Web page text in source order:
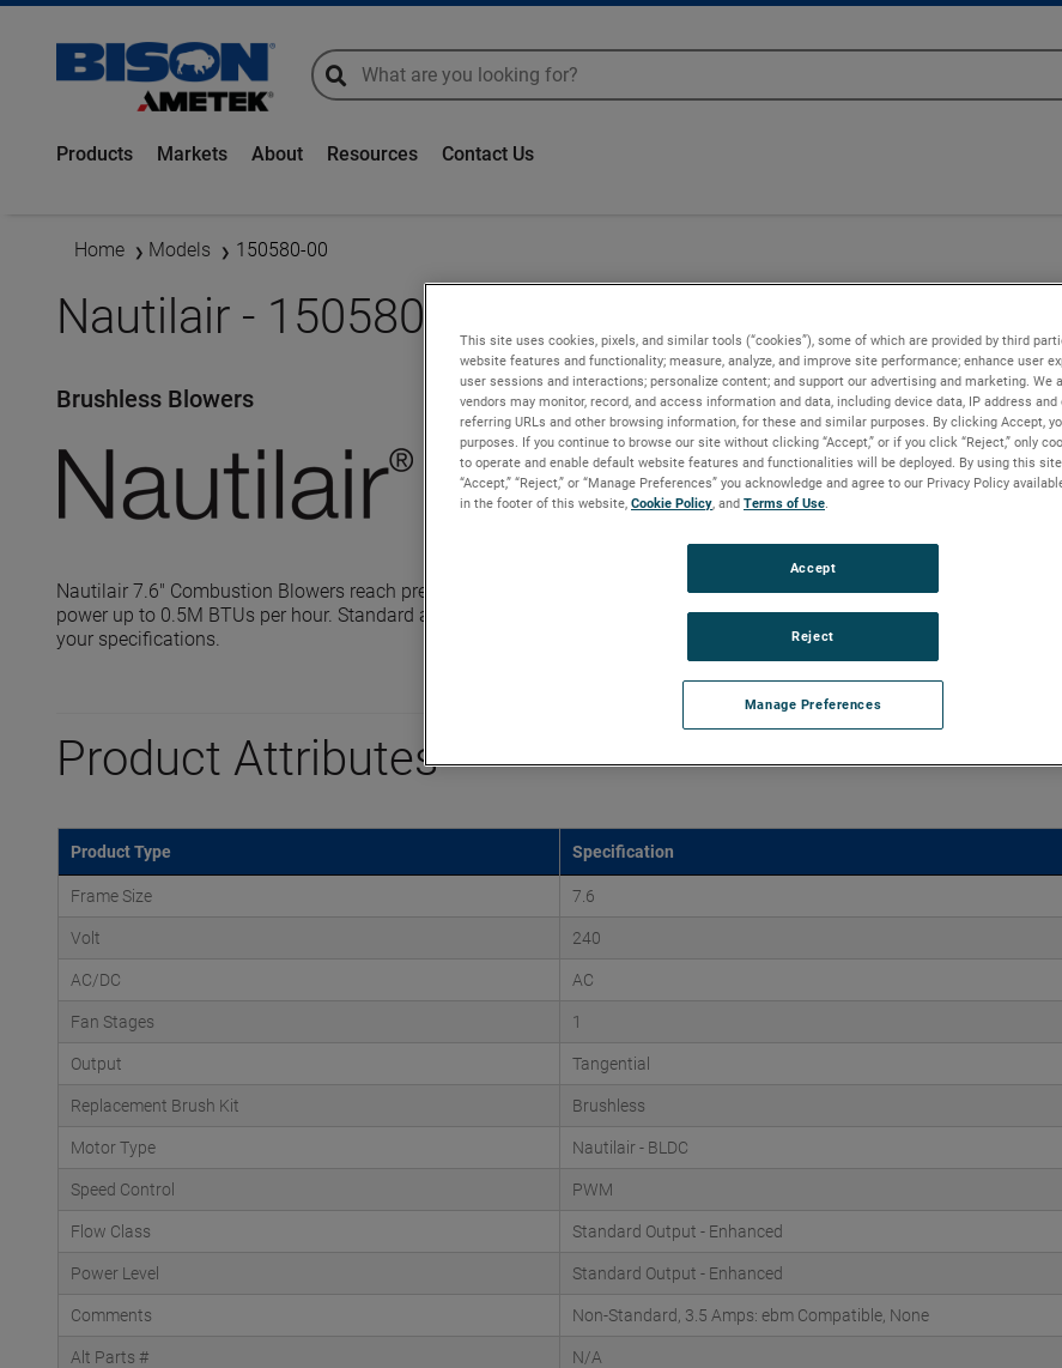
global-search
global-search
Products Markets About Resources Contact Us
Home Models 150580-00
Nautilair - 150580-00
Brushless Blowers
Nautilair 7.6" Combustion Blowers reach pressures up to 45" of H2O and flow rates up to 225 CFM, supporting air
power up to 0.5M BTUs per hour. Standard and high output versions are available, with customization options to fit
your specifications.
Product Attributes
Product Type Specification
Frame Size 7.6
Volt 240
AC/DC AC
Fan Stages 1
Output Tangential
Replacement Brush Kit Brushless
Motor Type Nautilair - BLDC
Speed Control PWM
Flow Class Standard Output - Enhanced
Power Level Standard Output - Enhanced
Comments Non-Standard, 3.5 Amps: ebm Compatible, None
Alt Parts # N/A
This site uses cookies, pixels, and similar tools (“cookies”), some of which are provided by third
website features and functionality; measure, analyze, and improve site performance; enhance user
user sessions and interactions; personalize content; and support our advertising and marketing. We
vendors may monitor, record, and access information and data, including device data, IP address and
referring URLs and other browsing information, for these and similar purposes. By clicking Accept,
purposes. If you continue to browse our site without clicking “Accept,” or if you click “Reject,” only
to operate and enable default website features and functionalities will be deployed. By using this
“Accept,” “Reject,” or “Manage Preferences” you acknowledge and agree to our Privacy Policy
in the footer of this website, Cookie Policy , and Terms of Use
Manage Preferences
Reject
Accept